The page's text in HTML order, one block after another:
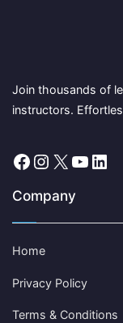
Join thousands of
instructors.
Facebook
X
Company
Home
Privacy Policy
Terms & Conditions